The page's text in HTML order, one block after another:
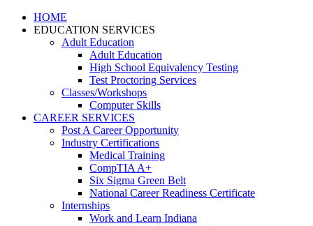
HOME
EDUCATION SERVICES
Adult Education
Adult Education
High School Equivalency Testing
Test Proctoring Services
Classes/Workshops
Computer Skills
CAREER SERVICES
Post A Career Opportunity
Industry Certifications
Medical Training
CompTIA A+
Six Sigma Green Belt
National Career Readiness Certificate
Internships
Work and Learn Indiana